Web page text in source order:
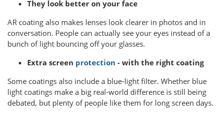
They look better on your face
AR coating also makes lenses look clearer in photos and in
conversation. People can actually see your eyes instead of a
bunch of light bouncing off your glasses.
Extra screen protection - with the right coating
Some coatings also include a blue-light filter. Whether blue
light coatings make a big real-world difference is still being
debated, but plenty of people like them for long screen days.